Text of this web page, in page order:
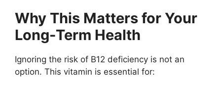
Why This Matters for Your
Long-Term Health
Ignoring the risk of B12 deficiency is not an
option. This vitamin is essential for: